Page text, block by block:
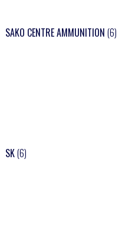
SAKO CENTRE AMMUNITION (6)
SK(6)